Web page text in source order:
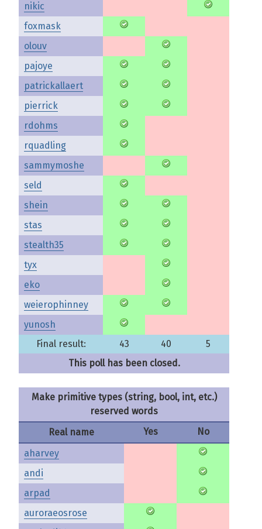
nikic
foxmask
olouv
pajoye
patrickallaert
pierrick
rdohms
rquadling
sammymoshe
seld
shein
stas
stealth35
tyx
eko
weierophinney
yunosh
Final result:
43 40
5
This poll has been closed.
Make primitive types (string, bool, int, etc.)
reserved words
Real name
Yes
No
aharvey
andi
arpad
auroraeosrose